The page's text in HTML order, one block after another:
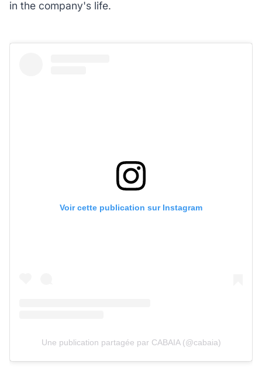
in the company's life.
Voir cette publication sur Instagram
Une publication partagée par CABAIA (@cabaia)